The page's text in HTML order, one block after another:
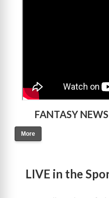
FANTASY
More
LIVE in the